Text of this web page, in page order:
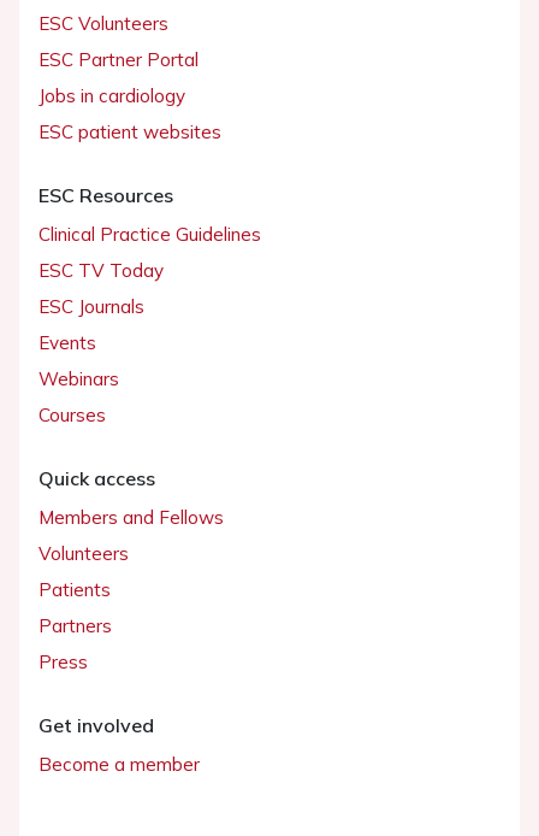
ESC Volunteers
ESC Partner Portal
Jobs in cardiology
ESC patient websites
ESC Resources
Clinical Practice Guidelines
ESC TV Today
ESC Journals
Events
Webinars
Courses
Quick access
Members and Fellows
Volunteers
Patients
Partners
Press
Get involved
Become a member